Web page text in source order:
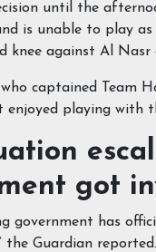
until the
is unable to play
knee against Al Nasr
captained Team
enjoyed playing with
got
government has
the Guardian